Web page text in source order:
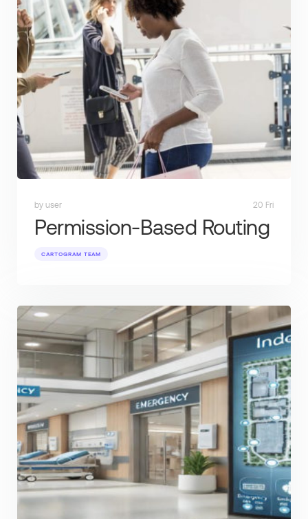
by user 20 Fri
Permission-Based Routing
CARTOGRAM TEAM